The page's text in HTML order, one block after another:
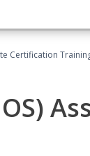
Certification